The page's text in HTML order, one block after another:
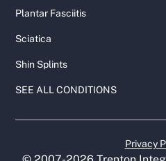
Plantar Fasciitis
Sciatica
Shin Splints
SEE ALL CONDITIONS
Privacy